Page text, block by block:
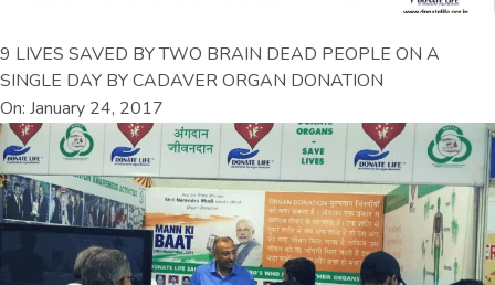
9 LIVES SAVED BY TWO BRAIN DEAD PEOPLE ON A
SINGLE DAY BY CADAVER ORGAN DONATION
On: January 24, 2017